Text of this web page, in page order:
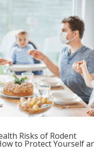
Risks of Rodent
to Protect Yourself